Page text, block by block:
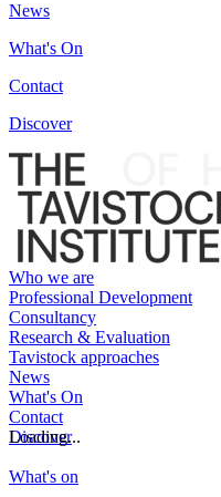
News
What's On
Contact
Discover
Who we are
Professional Development
Consultancy
Research & Evaluation
Tavistock approaches
News
What's On
Contact
Discover
Loading...
What's on